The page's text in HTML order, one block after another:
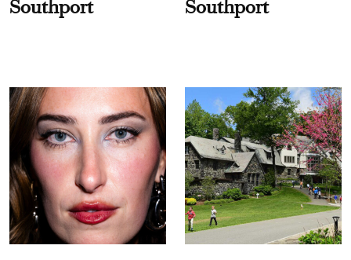
Southport Southport